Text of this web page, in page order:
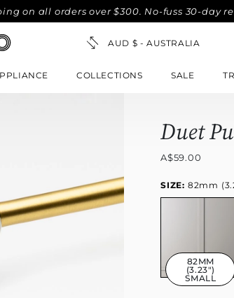
orders over $300. No-fuss 30-day returns.
COLLECTIONS SALE
Duet
A$59.00
SIZE: 82mm
82MM
(3.23")
SMALL